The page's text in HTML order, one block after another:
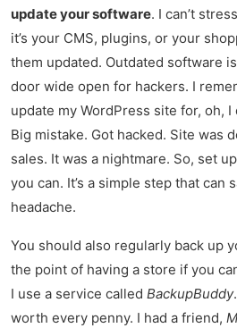
update your software. I can’t
it’s your CMS, plugins, or your
them updated. Outdated software
door wide open for hackers. I
update my WordPress site for, oh, I
Big mistake. Got hacked. Site was
sales. It was a nightmare. So, set
you can. It’s a simple step that can
headache.
You should also regularly back up
the point of having a store if you
I use a service called BackupBuddy
worth every penny. I had a friend,